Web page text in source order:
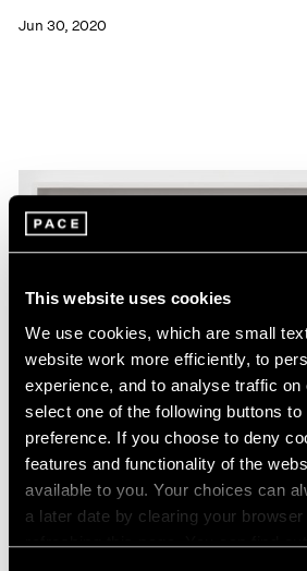
This website uses cookies
We use cookies, which are small
website work more efficiently, to
experience, and to analyse traffic
select one of the following buttons
preference. If you choose to deny
features and functionality of the
available to you. Your choices can
a later date by clearing your browser
refreshing this page. You can find
Jun 30, 2020